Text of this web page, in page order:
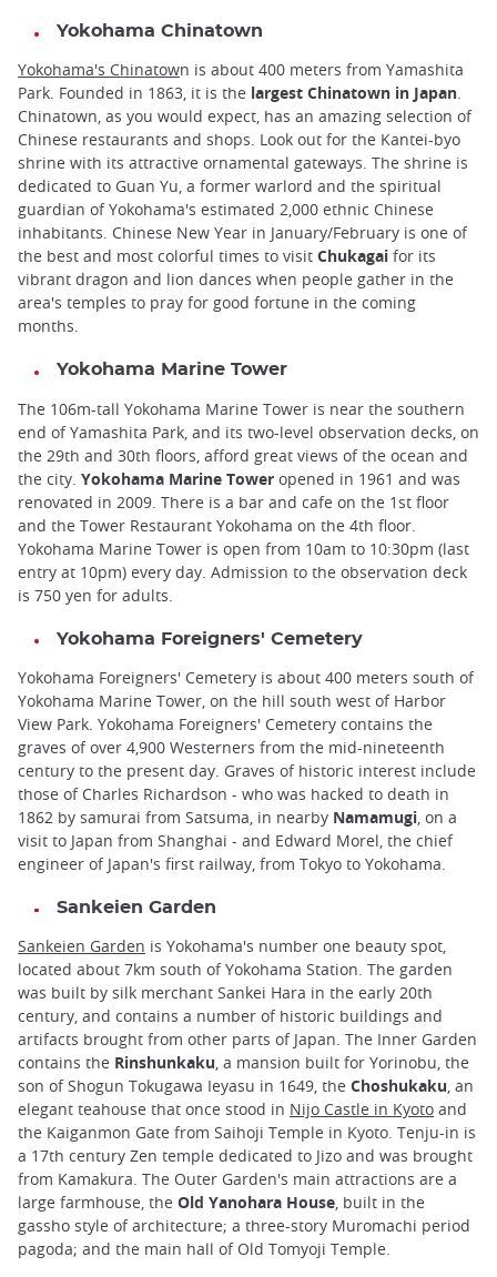
Yokohama Chinatown
Yokohama's Chinatown is about 400 meters from Yamashita
Park. Founded in 1863, it is the largest Chinatown in Japan.
Chinatown, as you would expect, has an amazing selection of
Chinese restaurants and shops. Look out for the Kantei-byo
shrine with its attractive ornamental gateways. The shrine is
dedicated to Guan Yu, a former warlord and the spiritual
guardian of Yokohama's estimated 2,000 ethnic Chinese
inhabitants. Chinese New Year in January/February is one of
the best and most colorful times to visit Chukagai for its
vibrant dragon and lion dances when people gather in the
area's temples to pray for good fortune in the coming
months.
Yokohama Marine Tower
The 106m-tall Yokohama Marine Tower is near the southern
end of Yamashita Park, and its two-level observation decks, on
the 29th and 30th floors, afford great views of the ocean and
the city. Yokohama Marine Tower opened in 1961 and was
renovated in 2009. There is a bar and cafe on the 1st floor
and the Tower Restaurant Yokohama on the 4th floor.
Yokohama Marine Tower is open from 10am to 10:30pm (last
entry at 10pm) every day. Admission to the observation deck
is 750 yen for adults.
Yokohama Foreigners' Cemetery
Yokohama Foreigners' Cemetery is about 400 meters south of
Yokohama Marine Tower, on the hill south west of Harbor
View Park. Yokohama Foreigners' Cemetery contains the
graves of over 4,900 Westerners from the mid-nineteenth
century to the present day. Graves of historic interest include
those of Charles Richardson - who was hacked to death in
1862 by samurai from Satsuma, in nearby Namamugi , on a
visit to Japan from Shanghai - and Edward Morel, the chief
engineer of Japan's first railway, from Tokyo to Yokohama.
Sankeien Garden
Sankeien Garden is Yokohama's number one beauty spot,
located about 7km south of Yokohama Station. The garden
was built by silk merchant Sankei Hara in the early 20th
century, and contains a number of historic buildings and
artifacts brought from other parts of Japan. The Inner Garden
contains the Rinshunkaku, a mansion built for Yorinobu, the
son of Shogun Tokugawa Ieyasu in 1649, the Choshukaku, an
elegant teahouse that once stood in Nijo Castle in Kyoto and
the Kaiganmon Gate from Saihoji Temple in Kyoto. Tenju-in is
a 17th century Zen temple dedicated to Jizo and was brought
from Kamakura. The Outer Garden's main attractions are a
large farmhouse, the Old Yanohara House, built in the
gassho style of architecture; a three-story Muromachi period
pagoda; and the main hall of Old Tomyoji Temple.